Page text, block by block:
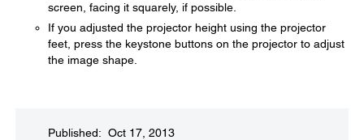
screen, facing it squarely, if possible.
If you adjusted the projector height using the projector
feet, press the keystone buttons on the projector to adjust
the image shape.
Published: Oct 17, 2013